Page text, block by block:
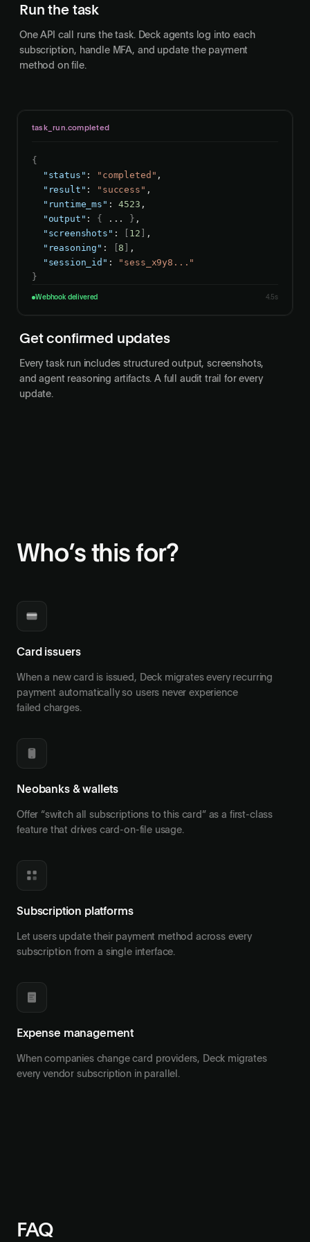
Run the task
One API call runs the task. Deck agents log into each
subscription, handle MFA, and update the payment
method on file.
task_run.completed
{
"status" : "completed" ,
"result" : "success" ,
"runtime_ms" : 4523 ,
"output" : { ... } ,
"screenshots" : 12
,
"reasoning" : [8
,
"session_id" :
"sess_x9y8..."
}
Webhook delivered 4.5s
Get confirmed updates
Every task run includes structured output, screenshots,
and agent reasoning artifacts. A full audit trail for every
update.
Who’s this for?
Card issuers
When a new card is issued, Deck migrates every recurring
payment automatically so users never experience
failed charges.
Neobanks & wallets
Offer “switch all subscriptions to this card” as a first-class
feature that drives card-on-file usage.
Subscription platforms
Let users update their payment method across every
subscription from a single interface.
Expense management
When companies change card providers, Deck migrates
every vendor subscription in parallel.
FAQ